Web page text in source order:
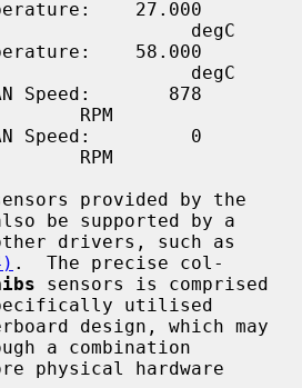
degC
degC
RPM
RPM
be supported by a
.  The precise col-
sensors is comprised
utilised
a combination